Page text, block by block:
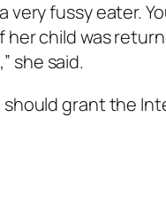
very fussy eater.
her child was
she said.
grant the